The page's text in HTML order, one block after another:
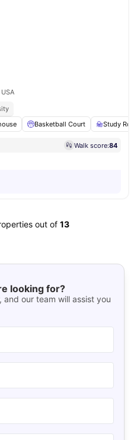
Basketball Court Study
Walk score:84
out of 13
looking for?
and our team will assist you